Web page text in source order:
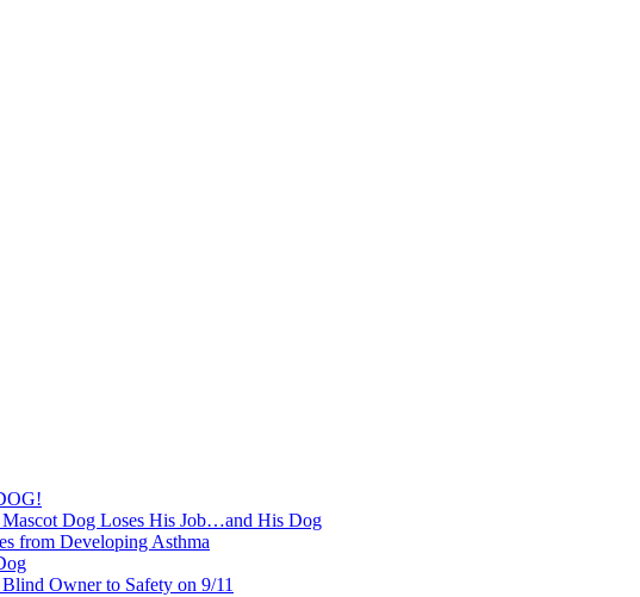
Dog Loses His Job…and His Dog
from Developing Asthma
Owner to Safety on 9/11